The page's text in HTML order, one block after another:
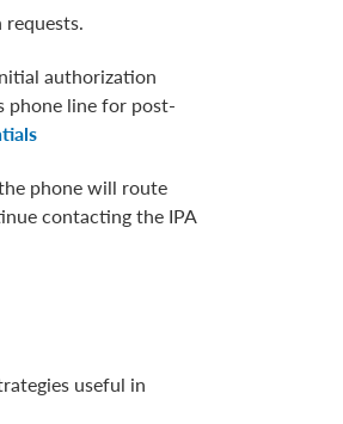
authorization
phone line for post-
phone will route
contacting the IPA
useful in